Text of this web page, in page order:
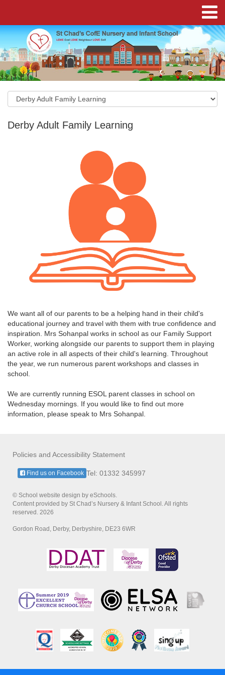
Derby Adult Family Learning
We want all of our parents to be a helping hand in their child's
educational journey and travel with them with true confidence and
inspiration. Mrs Sohanpal works in school as our Family Support
Worker, working alongside our parents to support them in playing
an active role in all aspects of their child's learning. Throughout
the year, we run numerous parent workshops and classes in
school.
We are currently running ESOL parent classes in school on
Wednesday mornings. If you would like to find out more
information, please speak to Mrs Sohanpal.
Policies and Accessibility Statement
Tel: 01332 345997
Find us on Facebook
© School website design by eSchools.
Content provided by St Chad’s Nursery & Infant School. All rights
reserved. 2026
Gordon Road, Derby, Derbyshire, DE23 6WR